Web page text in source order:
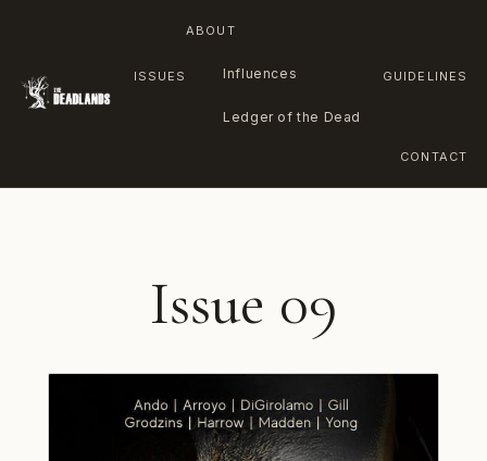
ISSUES
ABOUT
Influences
Ledger of the Dead
GUIDELINES
CONTACT
Issue 09